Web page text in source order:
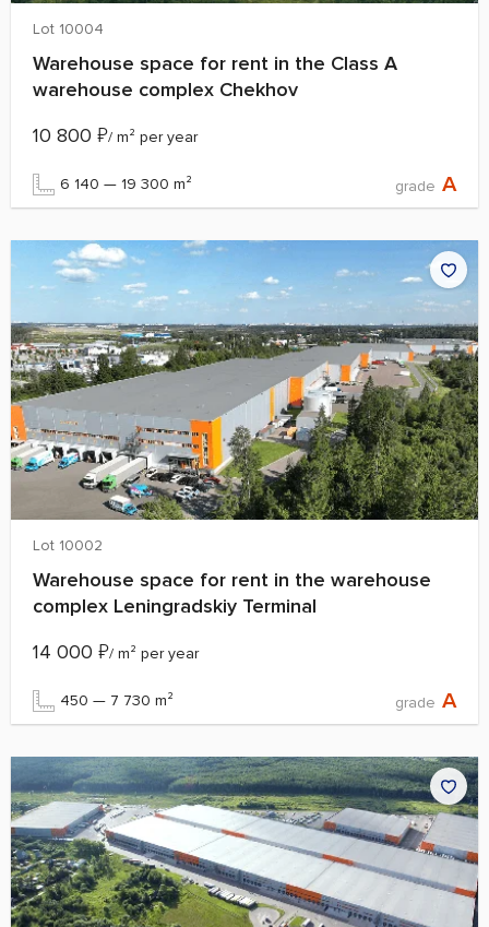
Lot 10004
Warehouse space for rent in the Class A
warehouse complex Chekhov
10 800 ₽/ m² per year
6 140 — 19 300 m² grade A
Lot 10002
Warehouse space for rent in the warehouse
complex Leningradskiy Terminal
14 000 ₽/ m² per year
450 — 7 730 m² grade A